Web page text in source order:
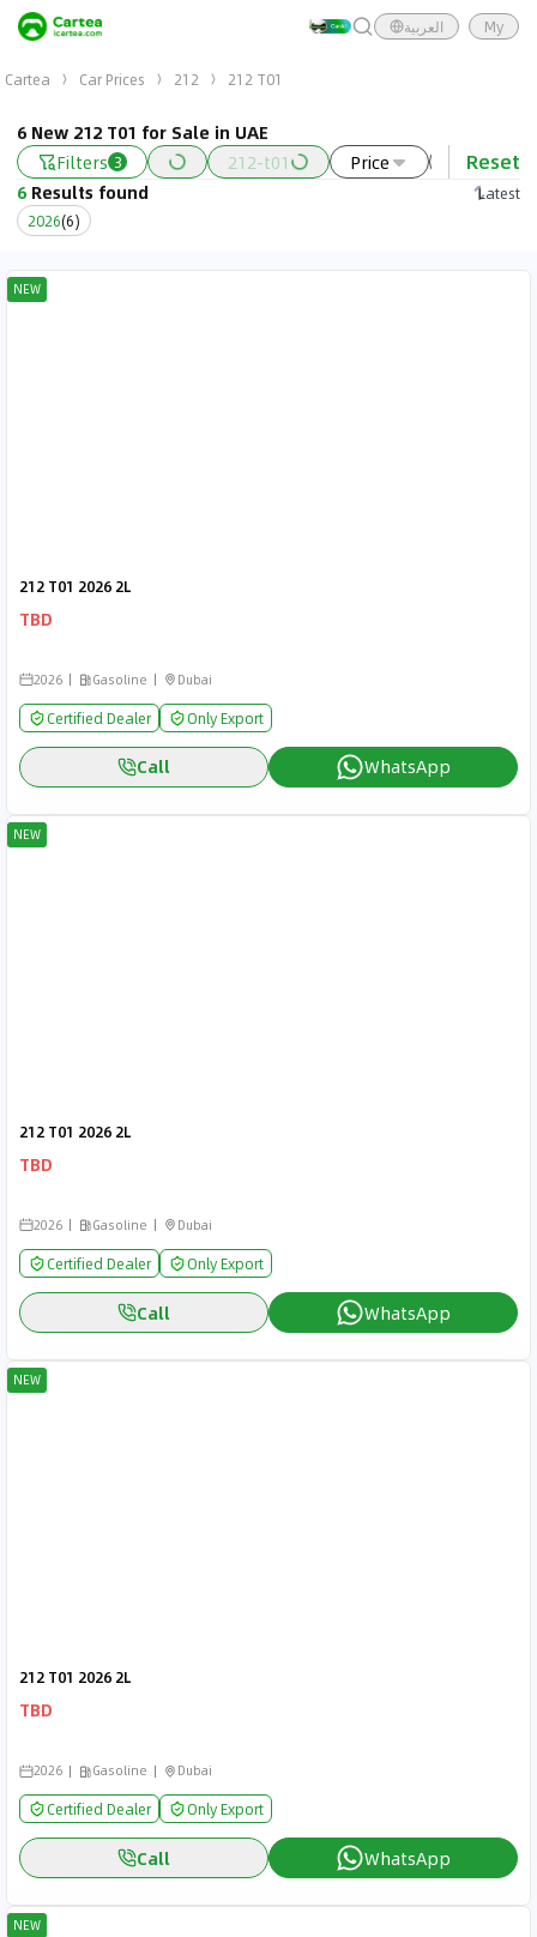
العربية My
Cartea Car Prices 212 212 T01
6 New 212 T01 for Sale in UAE
Filters 3 212-t01 Price Year
Reset
6 Results found
Latest
2026(6)
NEW
212 T01 2026 2L
TBD
2026 Gasoline Dubai
Certified Dealer Only Export
Call WhatsApp
NEW
212 T01 2026 2L
TBD
2026 Gasoline Dubai
Certified Dealer Only Export
Call WhatsApp
NEW
212 T01 2026 2L
TBD
2026 Gasoline Dubai
Certified Dealer Only Export
Call WhatsApp
NEW